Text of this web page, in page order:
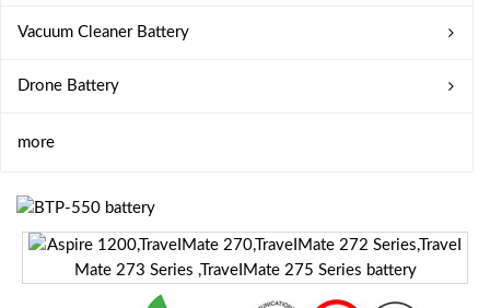
Vacuum Cleaner Battery
Drone Battery
more